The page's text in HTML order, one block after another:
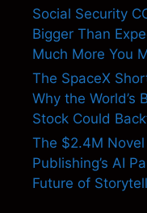
Social Security
Bigger Than
Much More You
The SpaceX
Why the World’s
Stock Could
The $2.4M
Publishing’s AI
Future of